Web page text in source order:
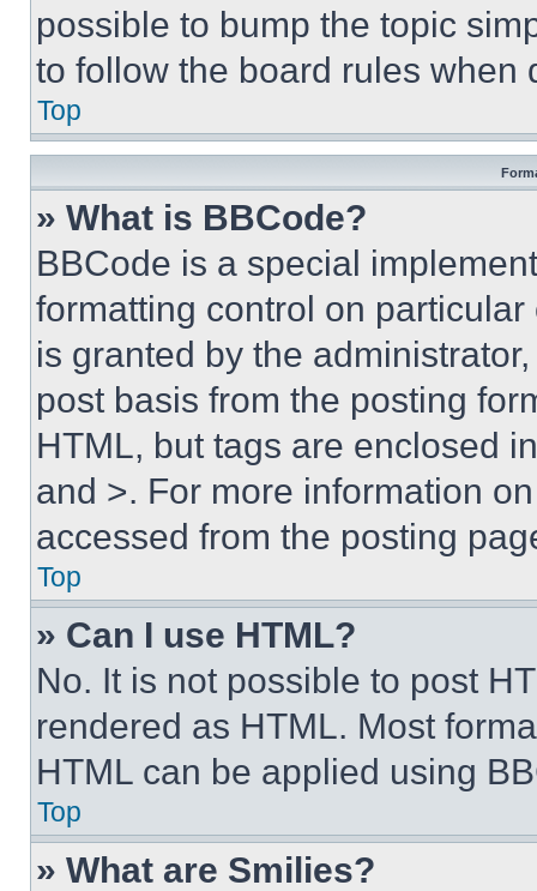
possible to bump the topic
to follow the board rules when
Top
» What is BBCode?
BBCode is a special
formatting control on
is granted by the
post basis from the posting
HTML, but tags are enclosed
and >. For more information
accessed from the posting
Top
» Can I use HTML?
No. It is not possible to post
rendered as HTML. Most
HTML can be applied using
Top
» What are Smilies?